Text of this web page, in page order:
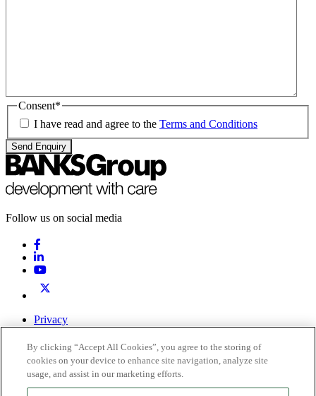
Consent*
I have read and agree to the Terms and Conditions
Send Enquiry
Follow us on social media
Privacy
0191 378 6100
Contact Us
Registered office: Inkerman House, St John’s Road, Meadowfield,
Durham, DH7 8XL
By clicking “Accept All Cookies”, you agree to the storing of
cookies on your device to enhance site navigation, analyze site
usage, and assist in our marketing efforts.